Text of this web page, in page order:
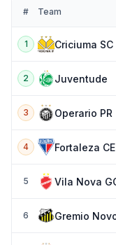
# Team
1 Criciuma SC
2 Juventude
3 Operario PR
4 Fortaleza CE
5 Vila Nova
6 Gremio